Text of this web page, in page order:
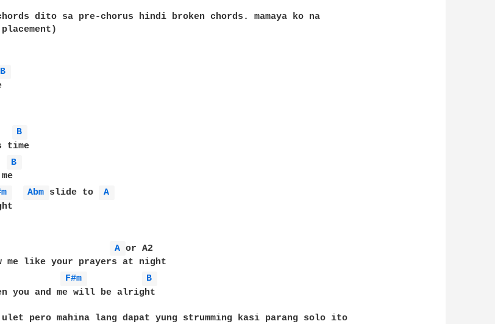
dito sa pre-chorus hindi broken chords. mamaya ko na
B
B
time
B
Abm slide to
A
A or A2
F#m
B
you and me will be alright
pero mahina lang dapat yung strumming kasi parang solo ito